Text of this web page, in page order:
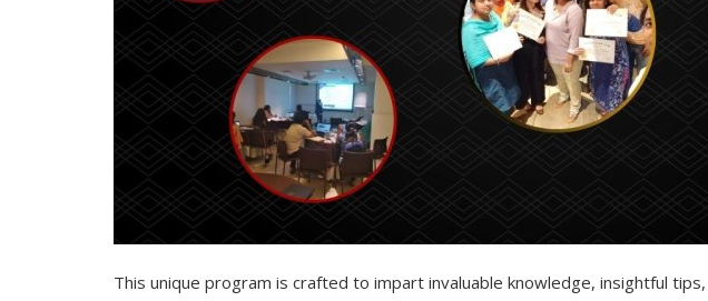
This unique program is crafted to impart invaluable knowledge, insightful